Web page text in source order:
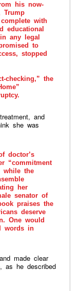
his now-
Trump
with
educational
any legal
to
stopped
checking,” the
and
she was
doctor’s
“commitment
while the
her
senator of
praises the
deserve
One would
words in
made clear
as he described